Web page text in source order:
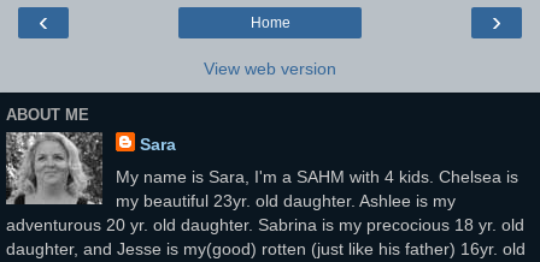
‹ ›
Home
View web version
ABOUT ME
Sara
My name is Sara, I'm a SAHM with 4 kids. Chelsea is
my beautiful 23yr. old daughter. Ashlee is my
adventurous 20 yr. old daughter. Sabrina is my precocious 18 yr. old
daughter, and Jesse is my(good) rotten (just like his father) 16yr. old